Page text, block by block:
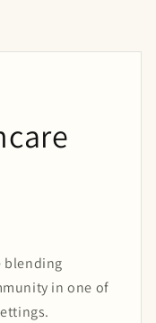
blending
in one of